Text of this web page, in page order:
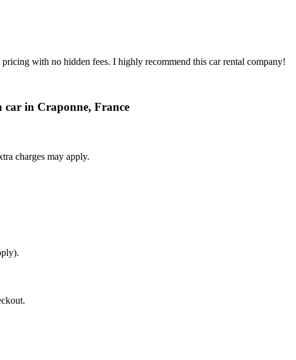
with no hidden fees. I highly recommend this car rental company!
car in Craponne, France
charges may apply.